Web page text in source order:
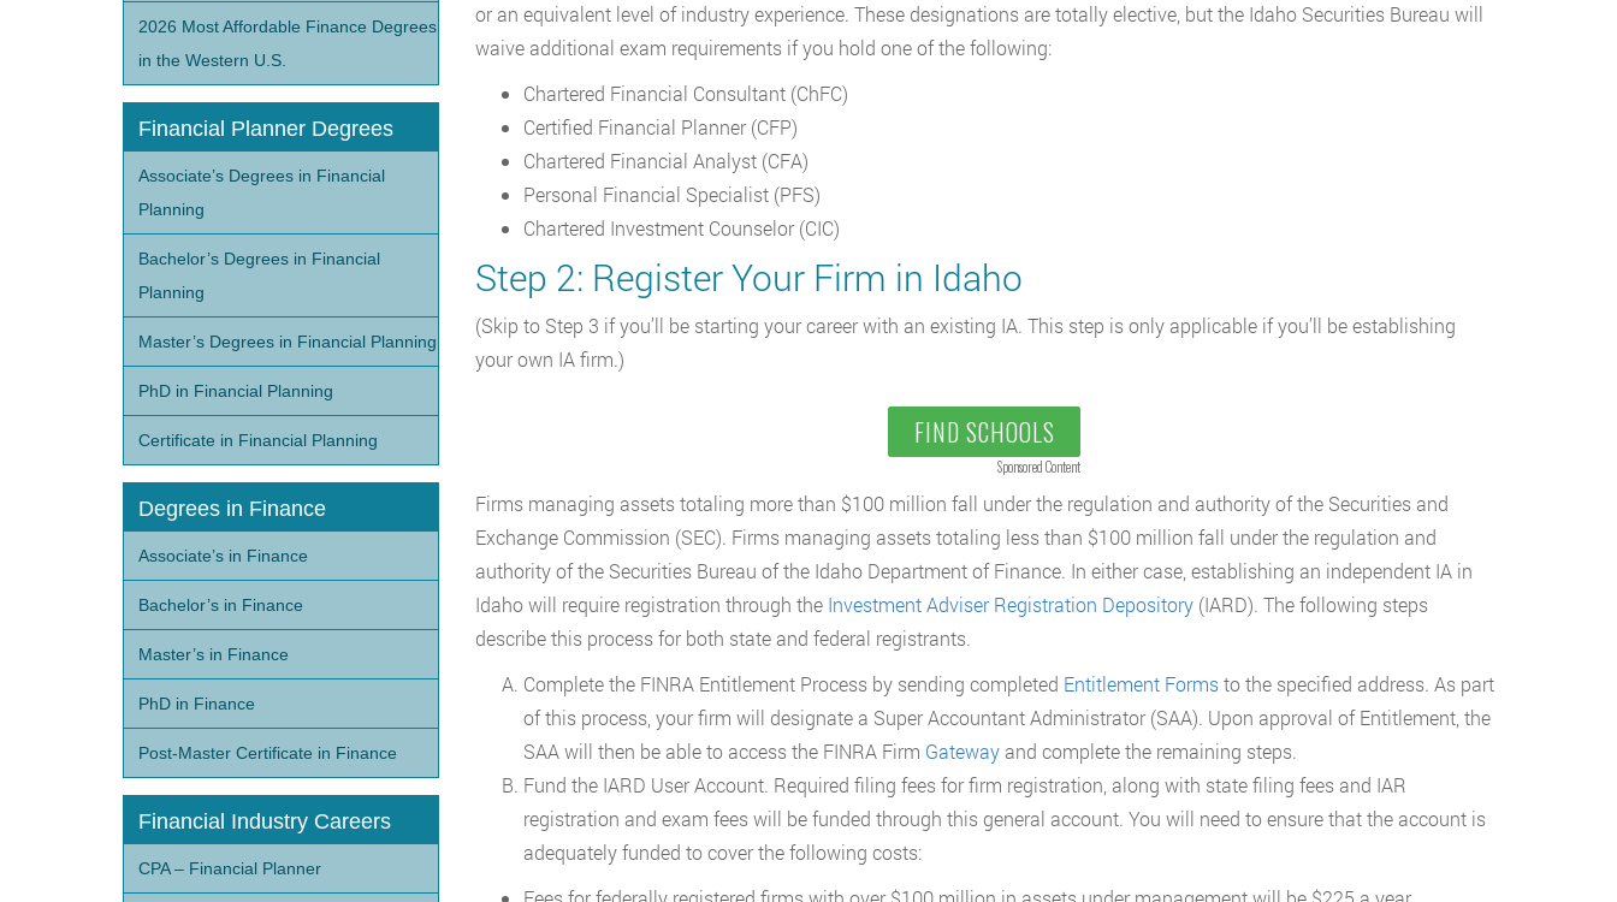
or an equivalent level of industry experience. These designations are totally elective, but the Idaho Securities Bureau will
waive additional exam requirements if you hold one of the following:
Chartered Financial Consultant (ChFC)
Certified Financial Planner (CFP)
Chartered Financial Analyst (CFA)
Personal Financial Specialist (PFS)
Chartered Investment Counselor (CIC)
Step 2: Register Your Firm in Idaho
(Skip to Step 3 if you’ll be starting your career with an existing IA. This step is only applicable if you’ll be establishing
your own IA firm.)
FIND SCHOOLS
Sponsored Content
Firms managing assets totaling more than $100 million fall under the regulation and authority of the Securities and
Exchange Commission (SEC). Firms managing assets totaling less than $100 million fall under the regulation and
authority of the Securities Bureau of the Idaho Department of Finance. In either case, establishing an independent IA in
Idaho will require registration through the Investment Adviser Registration Depository(IARD). The following steps
describe this process for both state and federal registrants.
Complete the FINRA Entitlement Process by sending completed Entitlement Formsto the specified address. As part
of this process, your firm will designate a Super Accountant Administrator (SAA). Upon approval of Entitlement, the
SAA will then be able to access the FINRA Firm Gatewayand complete the remaining steps.
Fund the IARD User Account. Required filing fees for firm registration, along with state filing fees and IAR
registration and exam fees will be funded through this general account. You will need to ensure that the account is
adequately funded to cover the following costs:
2026 Most Affordable Finance Degrees
in the Western U.S.
Financial Planner Degrees
Associate’s Degrees in Financial
Planning
Bachelor’s Degrees in Financial
Planning
Master’s Degrees in Financial Planning
PhD in Financial Planning
Certificate in Financial Planning
Degrees in Finance
Associate’s in Finance
Bachelor’s in Finance
Master’s in Finance
PhD in Finance
Post-Master Certificate in Finance
Financial Industry Careers
CPA – Financial Planner